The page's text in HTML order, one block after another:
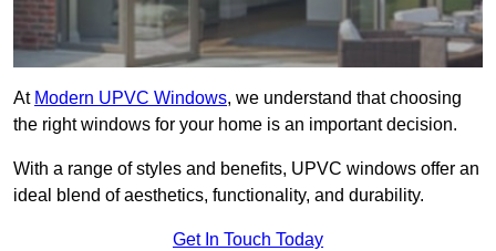
At Modern UPVC Windows, we understand that choosing
the right windows for your home is an important decision.
With a range of styles and benefits, UPVC windows offer an
ideal blend of aesthetics, functionality, and durability.
Get In Touch Today